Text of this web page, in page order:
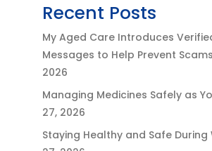
Recent Posts
My Aged Care Introduces
Messages to Help Prevent Scams
2026
Managing Medicines Safely as
27, 2026
Staying Healthy and Safe During